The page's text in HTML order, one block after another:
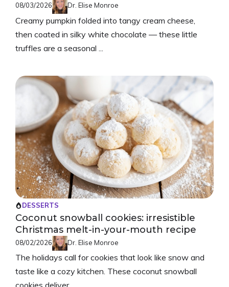
08/03/2026 Dr. Elise Monroe
Creamy pumpkin folded into tangy cream cheese,
then coated in silky white chocolate — these little
truffles are a seasonal ...
DESSERTS
Coconut snowball cookies: irresistible
Christmas melt-in-your-mouth recipe
08/02/2026 Dr. Elise Monroe
The holidays call for cookies that look like snow and
taste like a cozy kitchen. These coconut snowball